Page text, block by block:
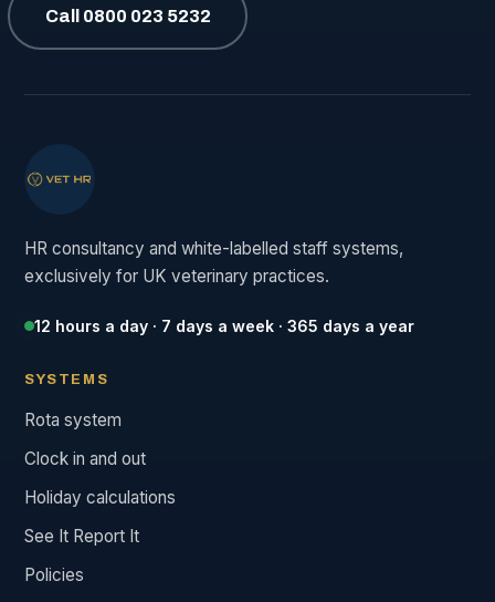
Call 0800 023 5232
HR consultancy and white-labelled staff systems,
exclusively for UK veterinary practices.
12 hours a day · 7 days a week · 365 days a year
SYSTEMS
Rota system
Clock in and out
Holiday calculations
See It Report It
Policies